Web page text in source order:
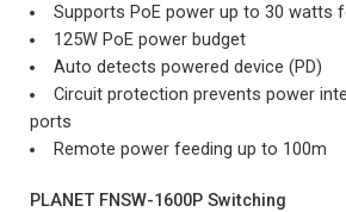
Supports PoE power up to 30 watts
125W PoE power budget
Auto detects powered device (PD)
Circuit protection prevents power
ports
Remote power feeding up to 100m
PLANET FNSW-1600P Switching